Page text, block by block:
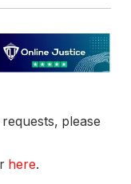
please
here.